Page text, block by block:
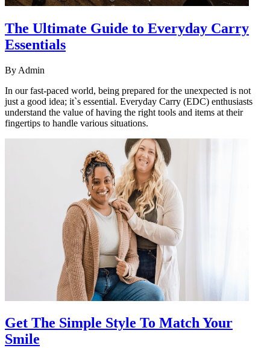
The Ultimate Guide to Everyday Carry
Essentials
By Admin
In our fast-paced world, being prepared for the unexpected is not
just a good idea; it`s essential. Everyday Carry (EDC) enthusiasts
understand the value of having the right tools and items at their
fingertips to handle various situations.
Get The Simple Style To Match Your
Smile